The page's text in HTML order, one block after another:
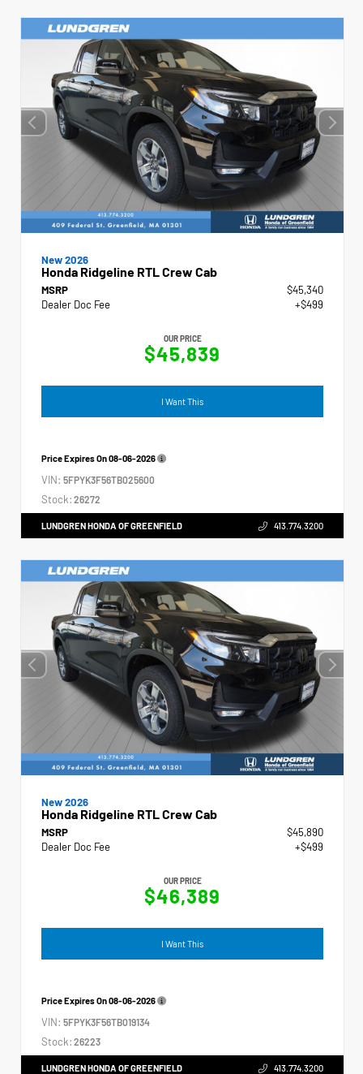
New 2026
Honda Ridgeline RTL Crew Cab
MSRP
$45,340
Dealer Doc Fee
+$499
OUR PRICE
$45,839
I Want This
Price Expires On08-06-2026
VIN: 5FPYK3F56TB025600
Stock: 26272
LUNDGREN HONDA OF GREENFIELD 413.774.3200
New 2026
Honda Ridgeline RTL Crew Cab
MSRP
$45,890
Dealer Doc Fee
+$499
OUR PRICE
$46,389
I Want This
Price Expires On08-06-2026
VIN: 5FPYK3F56TB019134
Stock: 26223
LUNDGREN HONDA OF GREENFIELD 413.774.3200